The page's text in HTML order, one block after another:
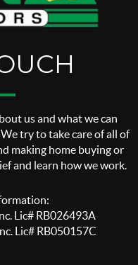
us and what we can
try to take care of all of
making home buying or
and learn how we work.
Lic# RB026493A
Lic# RB050157C